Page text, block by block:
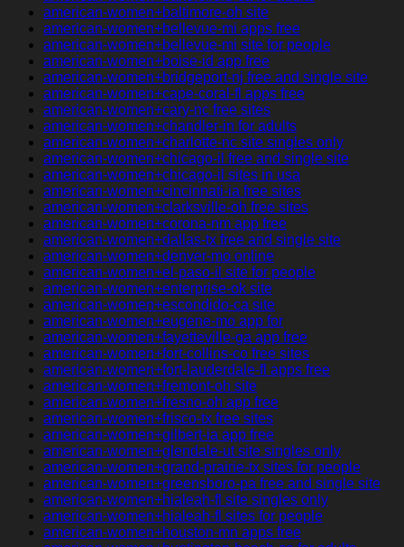
american-women+baltimore-oh site
american-women+bellevue-mi apps free
american-women+bellevue-mi site for people
american-women+boise-id app free
american-women+bridgeport-nj free and single site
american-women+cape-coral-fl apps free
american-women+cary-nc free sites
american-women+chandler-in for adults
american-women+charlotte-nc site singles only
american-women+chicago-il free and single site
american-women+chicago-il sites in usa
american-women+cincinnati-ia free sites
american-women+clarksville-oh free sites
american-women+corona-nm app free
american-women+dallas-tx free and single site
american-women+denver-mo online
american-women+el-paso-il site for people
american-women+enterprise-ok site
american-women+escondido-ca site
american-women+eugene-mo app for
american-women+fayetteville-ga app free
american-women+fort-collins-co free sites
american-women+fort-lauderdale-fl apps free
american-women+fremont-oh site
american-women+fresno-oh app free
american-women+frisco-tx free sites
american-women+gilbert-ia app free
american-women+glendale-ut site singles only
american-women+grand-prairie-tx sites for people
american-women+greensboro-pa free and single site
american-women+hialeah-fl site singles only
american-women+hialeah-fl sites for people
american-women+houston-mn apps free